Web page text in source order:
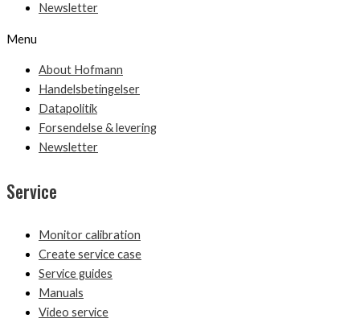
Newsletter
Menu
About Hofmann
Handelsbetingelser
Datapolitik
Forsendelse & levering
Newsletter
Service
Monitor calibration
Create service case
Service guides
Manuals
Video service